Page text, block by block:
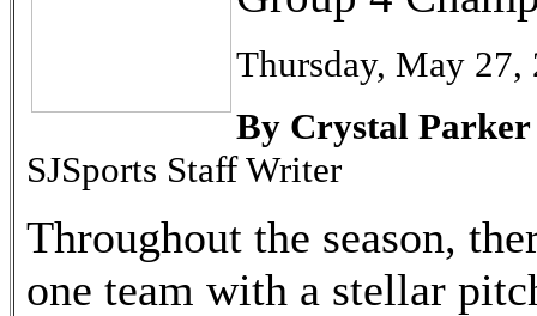
Thursday, May 27,
By Crystal Parker
SJSports Staff Writer
Throughout the season,
one team with a stellar